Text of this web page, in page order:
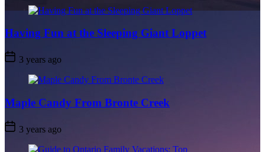
Having Fun at the Sleeping Giant Loppet
Post
Date
3 years ago
Maple Candy From Bronte Creek
Post
Date
3 years ago